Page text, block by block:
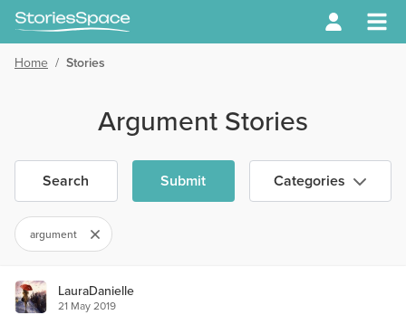
Home / Stories
Argument Stories
Search Submit Categories
argument
LauraDanielle
21 May 2019